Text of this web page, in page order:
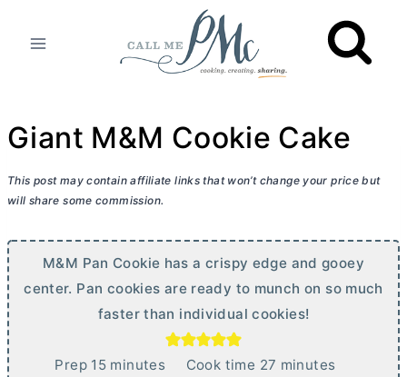
Giant M&M Cookie Cake
This post may contain affiliate links that won’t change your price but
will share some commission.
M&M Pan Cookie has a crispy edge and gooey
center. Pan cookies are ready to munch on so much
faster than individual cookies!
Prep 15mminutes Cook time 27 m
minutes